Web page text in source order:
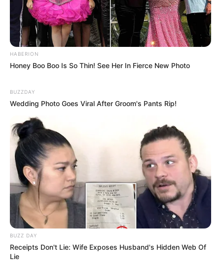
HABERION
Honey Boo Boo Is So Thin! See Her In Fierce New Photo
BUZZDAY
Wedding Photo Goes Viral After Groom's Pants Rip!
BUZZ DAY
Receipts Don't Lie: Wife Exposes Husband's Hidden Web Of
Lie